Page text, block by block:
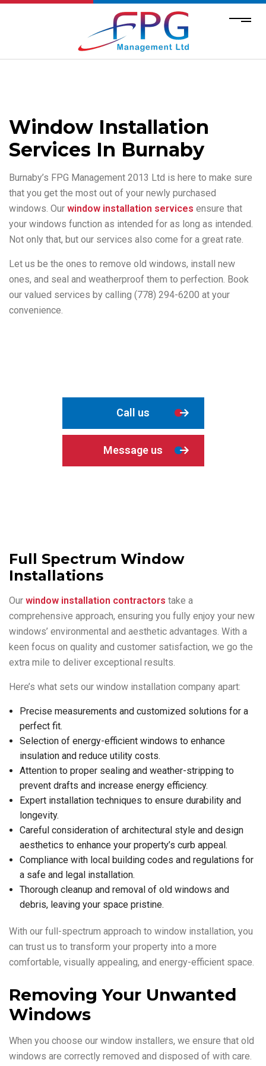
Window Installation
Services In Burnaby
Burnaby’s FPG Management 2013 Ltd is here to make sure
that you get the most out of your newly purchased
windows. Our window installation services ensure that
your windows function as intended for as long as intended.
Not only that, but our services also come for a great rate.
Let us be the ones to remove old windows, install new
ones, and seal and weatherproof them to perfection. Book
our valued services by calling (778) 294-6200 at your
convenience.
Call us
Message us
Full Spectrum Window
Installations
Our window installation contractors take a
comprehensive approach, ensuring you fully enjoy your new
windows’ environmental and aesthetic advantages. With a
keen focus on quality and customer satisfaction, we go the
extra mile to deliver exceptional results.
Here’s what sets our window installation company apart:
Precise measurements and customized solutions for a
perfect fit.
Selection of energy-efficient windows to enhance
insulation and reduce utility costs.
Attention to proper sealing and weather-stripping to
prevent drafts and increase energy efficiency.
Expert installation techniques to ensure durability and
longevity.
Careful consideration of architectural style and design
aesthetics to enhance your property’s curb appeal.
Compliance with local building codes and regulations for
a safe and legal installation.
Thorough cleanup and removal of old windows and
debris, leaving your space pristine.
With our full-spectrum approach to window installation, you
can trust us to transform your property into a more
comfortable, visually appealing, and energy-efficient space.
Removing Your Unwanted
Windows
When you choose our window installers, we ensure that old
windows are correctly removed and disposed of with care.